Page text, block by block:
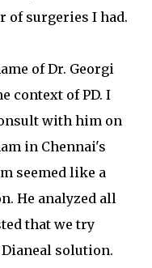
of surgeries I had.
of Dr. Georgi
context of PD. I
with him on
in Chennai's
seemed like a
He analyzed all
that we try
solution.